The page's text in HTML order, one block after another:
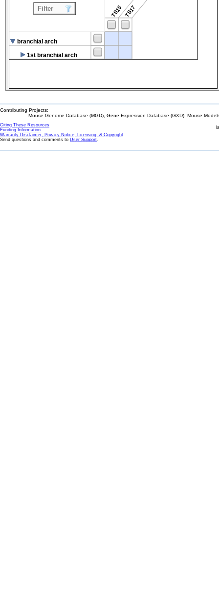
TS15TS17
branchial arch
1st branchial arch
Filter
Contributing Projects:
Mouse Genome Database (MGD), Gene Expression Database (GXD), Mouse
Citing These Resources
Funding Information
Warranty Disclaimer, Privacy Notice, Licensing, & Copyright
Send questions and comments to User Support.